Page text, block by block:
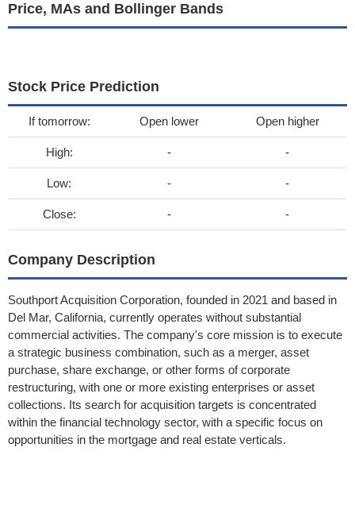
Price, MAs and Bollinger Bands
Stock Price Prediction
If tomorrow: Open lower Open higher
High: - -
Low: - -
Close: - -
Company Description
Southport Acquisition Corporation, founded in 2021 and based in
Del Mar, California, currently operates without substantial
commercial activities. The company's core mission is to execute
a strategic business combination, such as a merger, asset
purchase, share exchange, or other forms of corporate
restructuring, with one or more existing enterprises or asset
collections. Its search for acquisition targets is concentrated
within the financial technology sector, with a specific focus on
opportunities in the mortgage and real estate verticals.